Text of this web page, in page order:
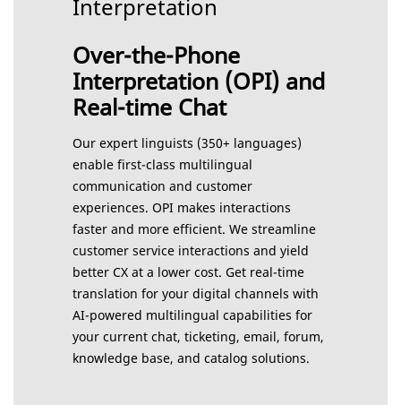
Interpretation
Over-the-Phone
Interpretation (OPI) and
Real-time Chat
Our expert linguists (350+ languages)
enable first-class multilingual
communication and customer
experiences. OPI makes interactions
faster and more efficient. We streamline
customer service interactions and yield
better CX at a lower cost. Get real-time
translation for your digital channels with
AI-powered multilingual capabilities for
your current chat, ticketing, email, forum,
knowledge base, and catalog solutions.